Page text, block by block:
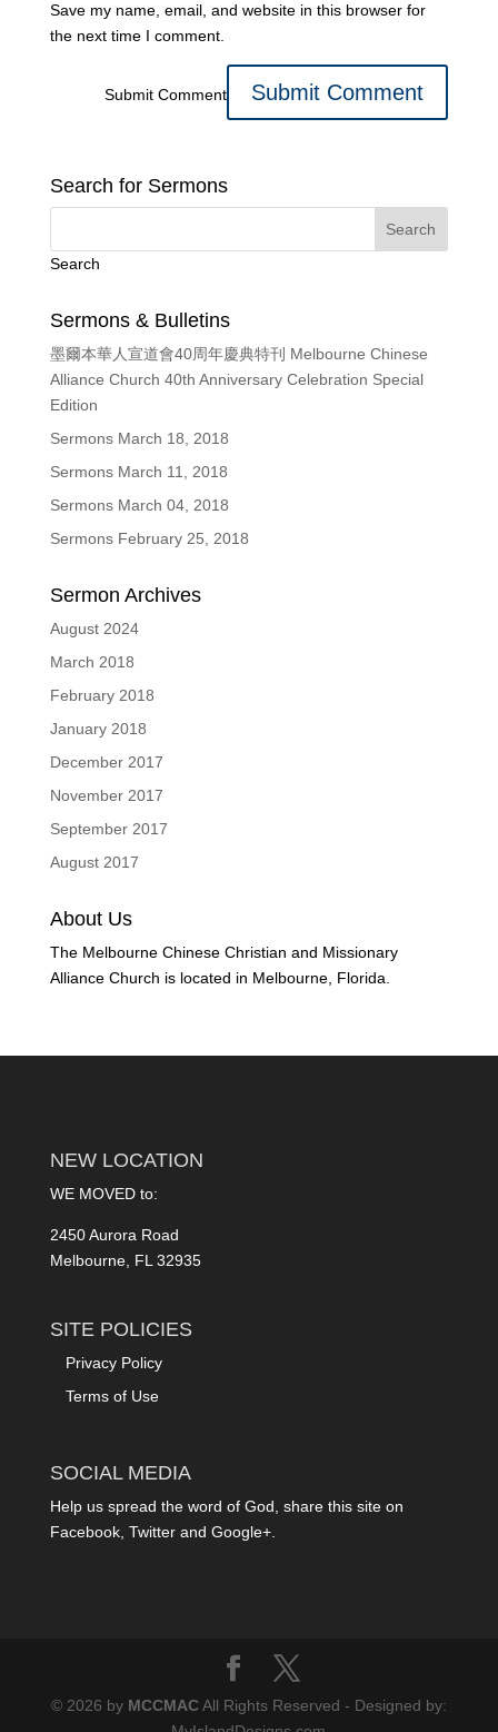
Save my name, email, and website in this browser for
the next time I comment.
Submit Comment
Search for Sermons
Search
Sermons & Bulletins
墨爾本華人宣道會40周年慶典特刊 Melbourne Chinese
Alliance Church 40th Anniversary Celebration Special
Edition
Sermons March 18, 2018
Sermons March 11, 2018
Sermons March 04, 2018
Sermons February 25, 2018
Sermon Archives
August 2024
March 2018
February 2018
January 2018
December 2017
November 2017
September 2017
August 2017
About Us
The Melbourne Chinese Christian and Missionary
Alliance Church is located in Melbourne, Florida.
NEW LOCATION
WE MOVED to:
2450 Aurora Road
Melbourne, FL 32935
SITE POLICIES
Privacy Policy
Terms of Use
SOCIAL MEDIA
Help us spread the word of God, share this site on
Facebook, Twitter and Google+.
© 2026 by MCCMACAll Rights Reserved - Designed by: